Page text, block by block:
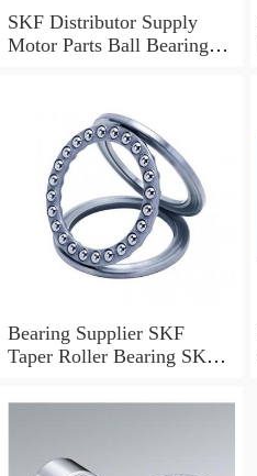
SKF Distributor Supply
Motor Parts Ball Bearings
6400, 6800 6900 Series
Bearing
Bearing Supplier SKF
Taper Roller Bearing SKF
Factory 6000 6200 6300